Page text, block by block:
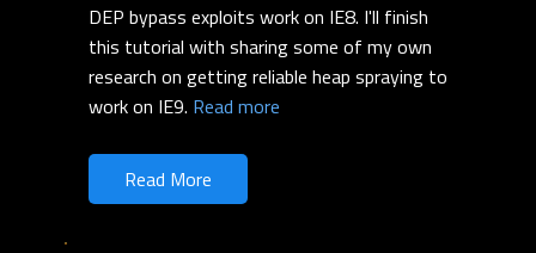
DEP bypass exploits work on IE8. I'll finish
this tutorial with sharing some of my own
research on getting reliable heap spraying to
work on IE9. Read more
Read More